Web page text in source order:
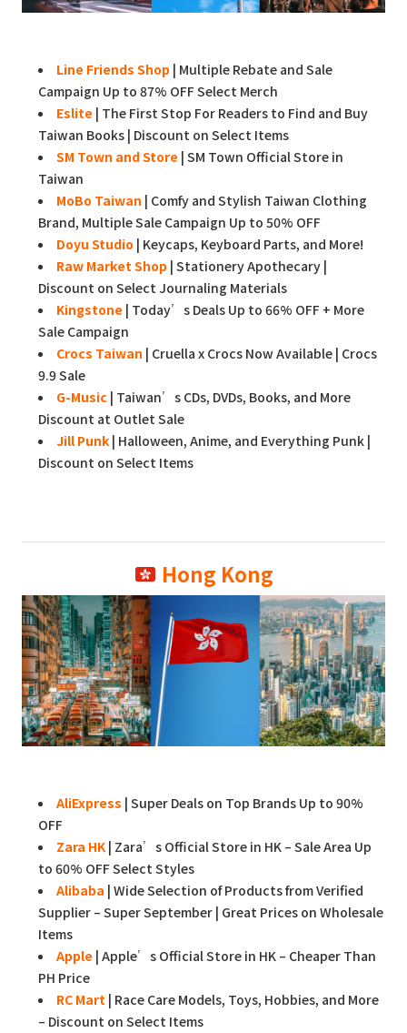
Line Friends Shop | Multiple Rebate and Sale
Campaign Up to 87% OFF Select Merch
Eslite | The First Stop For Readers to Find and Buy
Taiwan Books | Discount on Select Items
SM Town and Store | SM Town Official Store in
Taiwan
MoBo Taiwan | Comfy and Stylish Taiwan Clothing
Brand, Multiple Sale Campaign Up to 50% OFF
Doyu Studio | Keycaps, Keyboard Parts, and More!
Raw Market Shop | Stationery Apothecary |
Discount on Select Journaling Materials
Kingstone | Today’s Deals Up to 66% OFF + More
Sale Campaign
Crocs Taiwan | Cruella x Crocs Now Available | Crocs
9.9 Sale
G-Music | Taiwan’s CDs, DVDs, Books, and More
Discount at Outlet Sale
Jill Punk| Halloween, Anime, and Everything Punk |
Discount on Select Items
Hong Kong
AliExpress | Super Deals on Top Brands Up to 90%
OFF
Zara HK| Zara’s Official Store in HK – Sale Area Up
to 60% OFF Select Styles
Alibaba | Wide Selection of Products from Verified
Supplier – Super September | Great Prices on Wholesale
Items
Apple | Apple’s Official Store in HK – Cheaper Than
PH Price
RC Mart | Race Care Models, Toys, Hobbies, and More
– Discount on Select Items